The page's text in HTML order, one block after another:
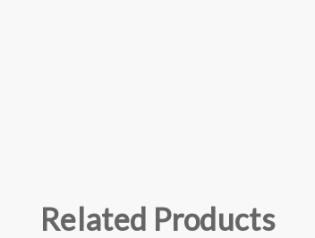
Related Products